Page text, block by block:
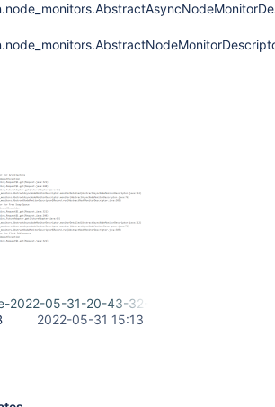
2022-05-31-20-43-32-645.png
2022-05-31 15:13